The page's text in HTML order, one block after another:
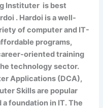
Instituter is best
. Hardoi is a well-
of computer and IT-
programs,
oriented training
technology sector.
Applications (DCA),
Skills are popular
foundation in IT. The